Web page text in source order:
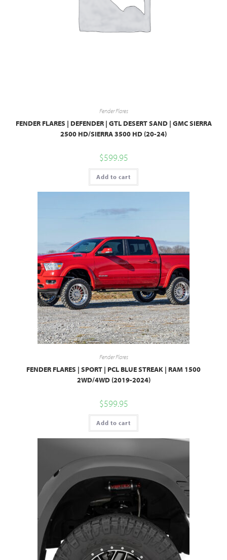
Fender Flares
FENDER FLARES | DEFENDER | GTL DESERT SAND | GMC SIERRA
2500 HD/SIERRA 3500 HD (20-24)
$599.95
Add to cart
Fender Flares
FENDER FLARES | SPORT | PCL BLUE STREAK | RAM 1500
2WD/4WD (2019-2024)
$599.95
Add to cart